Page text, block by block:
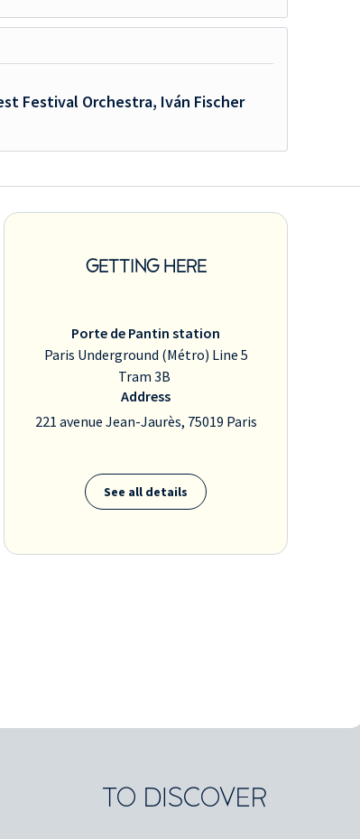
Festival Orchestra, Iván Fischer
GETTING HERE
Porte de Pantin station
Paris Underground (Métro) Line 5
Tram 3B
Address
221 avenue Jean-Jaurès, 75019 Paris
See all details
TO DISCOVER